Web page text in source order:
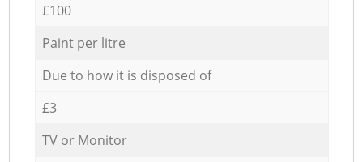
£100
Paint per litre
Due to how it is disposed of
£3
TV or Monitor